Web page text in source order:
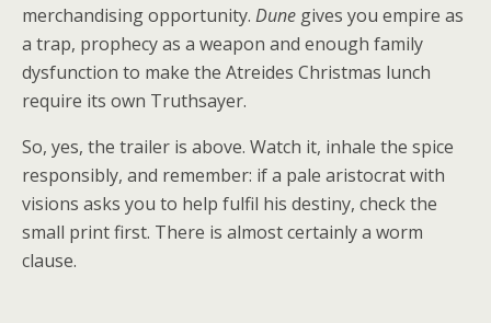
merchandising opportunity. Dune gives you empire as
a trap, prophecy as a weapon and enough family
dysfunction to make the Atreides Christmas lunch
require its own Truthsayer.
So, yes, the trailer is above. Watch it, inhale the spice
responsibly, and remember: if a pale aristocrat with
visions asks you to help fulfil his destiny, check the
small print first. There is almost certainly a worm
clause.